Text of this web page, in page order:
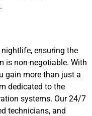
ensuring the
is non-negotiable. With
gain more than just a
dedicated to the
systems. Our 24/7
technicians, and